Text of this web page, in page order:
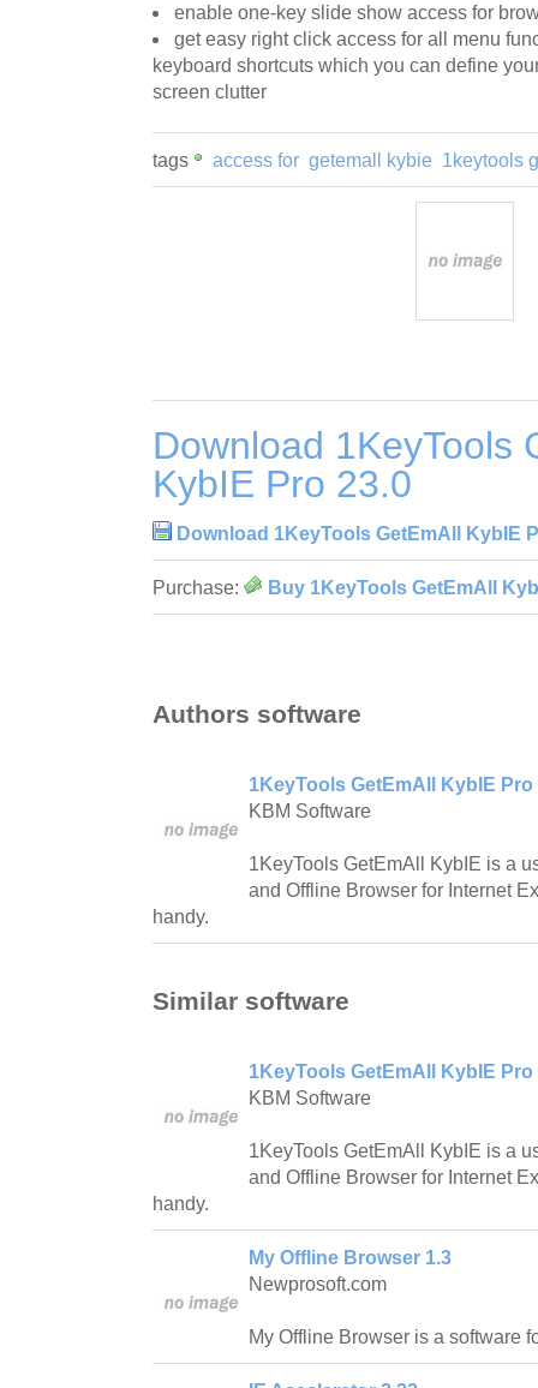
enable one-key slide show access for
get easy right click access for all menu
keyboard shortcuts which you can define
screen clutter
tags access for getemall kybie 1keytools
Download 1KeyTools
KybIE Pro 23.0
Download 1KeyTools GetEmAll KybIE
Purchase: Buy 1KeyTools GetEmAll
Authors software
1KeyTools GetEmAll KybIE Pro
KBM Software
1KeyTools GetEmAll KybIE is a
and Offline Browser for Internet
handy.
Similar software
1KeyTools GetEmAll KybIE Pro
KBM Software
1KeyTools GetEmAll KybIE is a
and Offline Browser for Internet
handy.
My Offline Browser 1.3
Newprosoft.com
My Offline Browser is a software